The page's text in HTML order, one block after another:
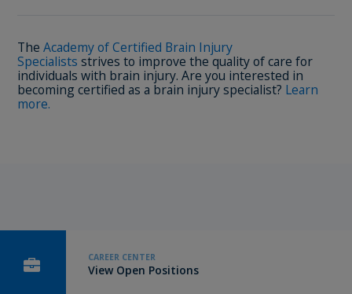
TheAcademy of Certified Brain Injury
Specialists strives to improve the quality of care for
individuals with brain injury. Are you interested in
becoming certified as a brain injury specialist? Learn
more.
CAREER CENTER
View Open Positions